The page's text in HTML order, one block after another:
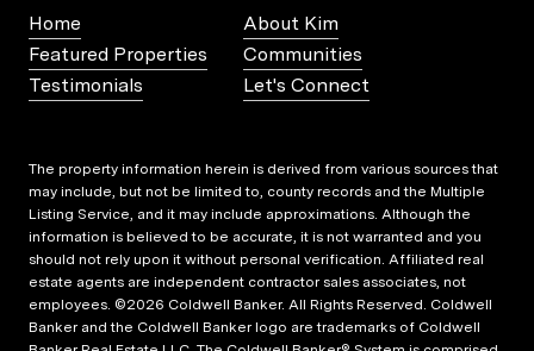
Home
About Kim
Featured Properties
Communities
Testimonials
Let's Connect
The property information herein is derived from various sources that
may include, but not be limited to, county records and the Multiple
Listing Service, and it may include approximations. Although the
information is believed to be accurate, it is not warranted and you
should not rely upon it without personal verification. Affiliated real
estate agents are independent contractor sales associates, not
employees. ©2026 Coldwell Banker. All Rights Reserved. Coldwell
Banker and the Coldwell Banker logo are trademarks of Coldwell